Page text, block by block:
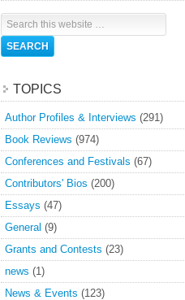
TOPICS
Author Profiles & Interviews (291)
Book Reviews (974)
Conferences and Festivals (67)
Contributors' Bios (200)
Essays (47)
General (9)
Grants and Contests (23)
news (1)
News & Events (123)